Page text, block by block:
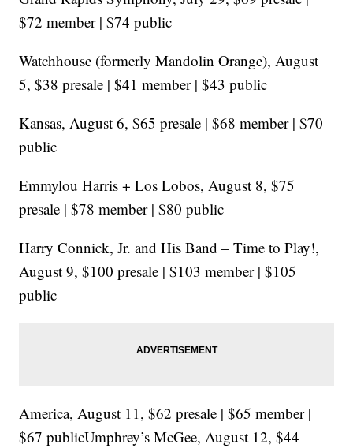
$72 member | $74 public
Watchhouse (formerly Mandolin Orange), August
5, $38 presale | $41 member | $43 public
Kansas, August 6, $65 presale | $68 member | $70
public
Emmylou Harris + Los Lobos, August 8, $75
presale | $78 member | $80 public
Harry Connick, Jr. and His Band – Time to Play!,
August 9, $100 presale | $103 member | $105
public
America, August 11, $62 presale | $65 member |
$67 publicUmphrey’s McGee, August 12, $44